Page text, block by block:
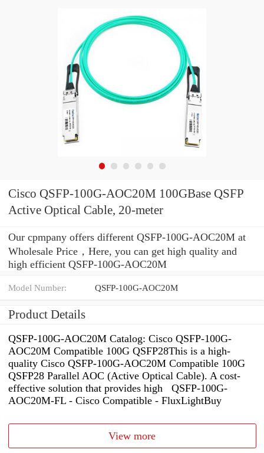
Cisco QSFP-100G-AOC20M 100GBase QSFP
Active Optical Cable, 20-meter
Our cpmpany offers different QSFP-100G-AOC20M at
Wholesale Price，Here, you can get high quality and
high efficient QSFP-100G-AOC20M
Model Number: QSFP-100G-AOC20M
Product Details
QSFP-100G-AOC20M Catalog: Cisco QSFP-100G-
AOC20M Compatible 100G QSFP28This is a high-
quality Cisco QSFP-100G-AOC20M Compatible 100G
QSFP28 Parallel AOC (Active Optical Cable). A cost-
effective solution that provides high QSFP-100G-
AOC20M-FL - Cisco Compatible - FluxLightBuy
View more